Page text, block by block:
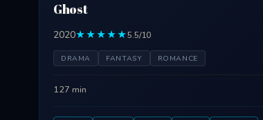
Ghost
2020★★★★★5.5/10
DRAMA FANTASY ROMANCE
127 min